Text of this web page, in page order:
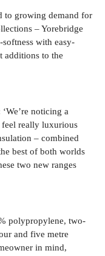
to growing demand for
– Yorebridge
with easy-
additions to the
noticing a
really luxurious
– combined
best of both worlds
two new ranges
polypropylene, two-
and five metre
in mind,